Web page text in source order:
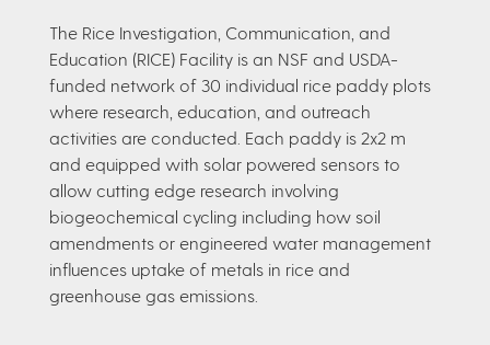
The Rice Investigation, Communication, and
Education (RICE) Facility is an NSF and USDA-
funded network of 30 individual rice paddy plots
where research, education, and outreach
activities are conducted. Each paddy is 2x2 m
and equipped with solar powered sensors to
allow cutting edge research involving
biogeochemical cycling including how soil
amendments or engineered water management
influences uptake of metals in rice and
greenhouse gas emissions.